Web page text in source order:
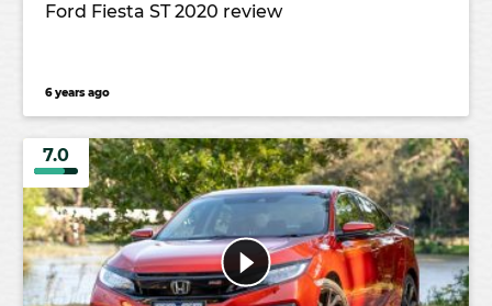
Ford Fiesta ST 2020 review
6 years ago
7.0